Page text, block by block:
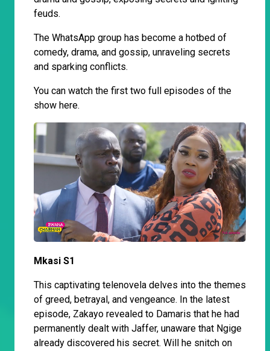
feuds.
The WhatsApp group has become a hotbed of
comedy, drama, and gossip, unraveling secrets
and sparking conflicts.
You can watch the first two full episodes of the
show here.
Mkasi S1
This captivating telenovela delves into the themes
of greed, betrayal, and vengeance. In the latest
episode, Zakayo revealed to Damaris that he had
permanently dealt with Jaffer, unaware that Ngige
already discovered his secret. Will he snitch on